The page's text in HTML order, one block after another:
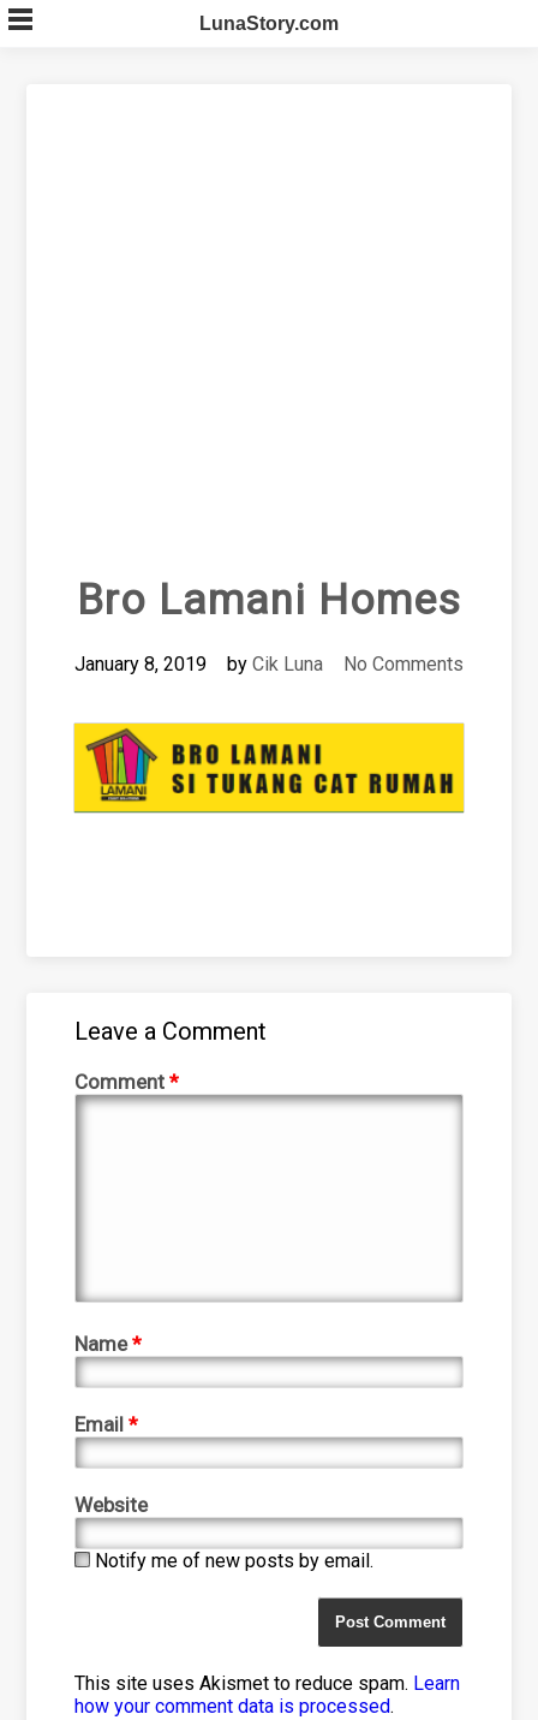
Skip
to
LunaStory.com
Bro Lamani Homes
January 8, 2019 by Cik Luna No Comments
Leave a Comment
Comment*
Name*
Email*
Website
Notify me of new posts by email.
This site uses Akismet to reduce spam. Learn
how your comment data is processed.